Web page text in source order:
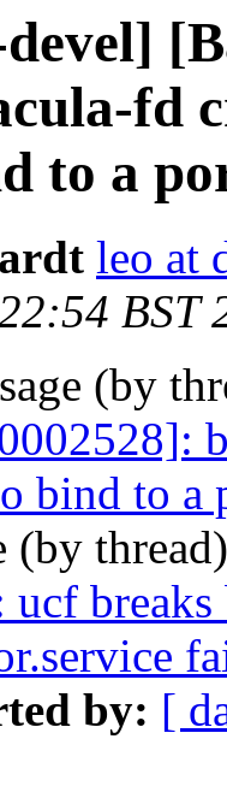
fd
to a
leo at
BST
(by
bind to a
(by
by: [